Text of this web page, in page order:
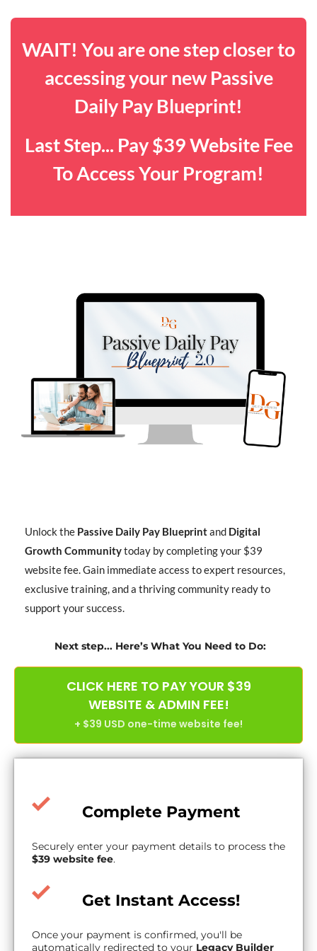
WAIT! You are one step closer to
accessing your new Passive
Daily Pay Blueprint!
Last Step... Pay $39 Website Fee
To Access Your Program!
Unlock the Passive Daily Pay Blueprintand Digital
Growth Communitytoday by completing your $39
website fee. Gain immediate access to expert resources,
exclusive training, and a thriving community ready to
support your success.
Next step... Here’s What You Need to Do:
CLICK HERE TO PAY YOUR $39
WEBSITE & ADMIN FEE!
+ $39 USD one-time website fee!
Complete Payment
Securely enter your payment details to process the
$39 website fee.
Get Instant Access!
Once your payment is confirmed, you'll be
automatically redirected to your Legacy Builder